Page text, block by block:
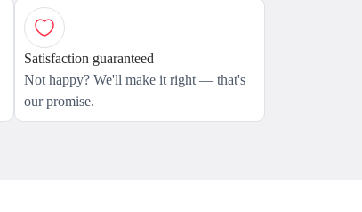
Satisfaction guaranteed
Not happy? We'll make it right — that's
our promise.